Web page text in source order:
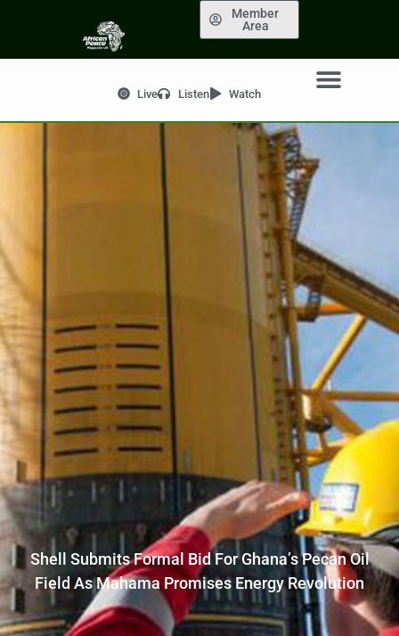
Member
Area
Live Listen Watch
Shell Submits Formal Bid For Ghana’s Pecan Oil
Field As Mahama Promises Energy Revolution